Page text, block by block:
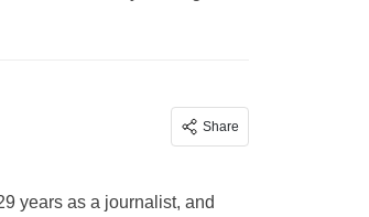
Share
years as a journalist, and